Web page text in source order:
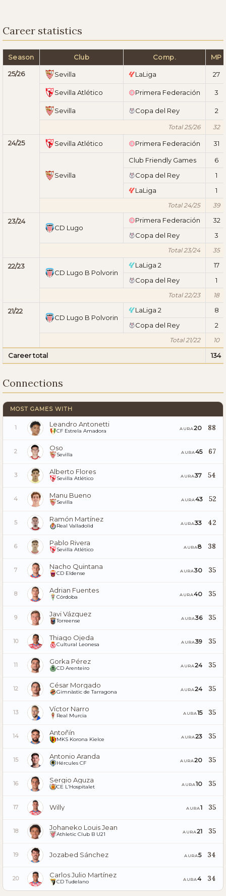
Career statistics
Season Club Comp. MP
25/26 Sevilla LaLiga 27
Sevilla Atlético Primera Federación 3
Sevilla Copa del Rey 2
Total 25/26 32
24/25 Sevilla Atlético Primera Federación 31
Sevilla
Club Friendly Games
6
Copa del Rey
1
LaLiga
1
Total 24/25 39
23/24
CD Lugo
Primera Federación
32
Copa del Rey
3
Total 23/24 35
22/23
CD Lugo B Polvorin
LaLiga 2
17
Copa del Rey
1
Total 22/23 18
21/22
CD Lugo B Polvorin
LaLiga 2
8
Copa del Rey
2
Total 21/22 10
Career total 134
Connections
MOST GAMES WITH
1 Leandro Antonetti
CF Estrela Amadora AURA20 88
2 Oso
Sevilla AURA45 67
3 Alberto Flores
Sevilla Atlético AURA37 54
4 Manu Bueno
Sevilla AURA43 52
5 Ramón Martínez
Real Valladolid AURA33 42
6 Pablo Rivera
Sevilla Atlético AURA8 38
7 Nacho Quintana
CD Eldense AURA30 35
8 Adrian Fuentes
Córdoba AURA40 35
9 Javi Vázquez
Torreense AURA36 35
10 Thiago Ojeda
Cultural Leonesa AURA39 35
11 Gorka Pérez
CD Arenteiro AURA24 35
12 César Morgado
Gimnàstic de Tarragona AURA24 35
13 Víctor Narro
Real Murcia AURA15 35
14 Antoñín
MKS Korona Kielce AURA23 35
15 Antonio Aranda
Hércules CF AURA20 35
16 Sergio Aguza
CE L’Hospitalet AURA10 35
17 Willy AURA1 35
18 Johaneko Louis Jean
Athletic Club B U21 AURA21 35
19 Jozabed Sánchez AURA5 34
20 Carlos Julio Martínez
CD Tudelano AURA4 34